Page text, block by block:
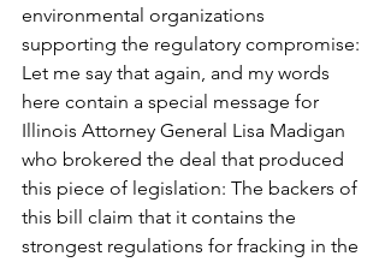
environmental organizations
supporting the regulatory compromise:
Let me say that again, and my words
here contain a special message for
Illinois Attorney General Lisa Madigan
who brokered the deal that produced
this piece of legislation: The backers of
this bill claim that it contains the
strongest regulations for fracking in the